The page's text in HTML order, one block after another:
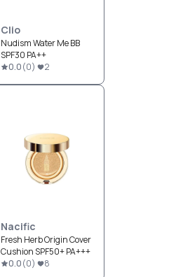
Clio
Nudism Water Me BB
SPF30 PA++
0.0(0) 2
Nacific
Fresh Herb Origin Cover
Cushion SPF50+ PA+++
0.0(0) 8